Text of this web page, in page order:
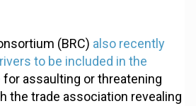
(BRC) also recently
to be included in the
for assaulting or threatening
the trade association revealing